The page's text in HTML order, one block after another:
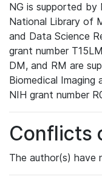
NG is supported
National Library of
and Data Science
grant number
DM, and RM are
Biomedical Imaging
NIH grant number
Conflicts
The author(s)